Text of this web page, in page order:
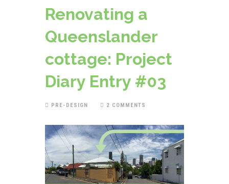
Renovating a
Queenslander
cottage: Project
Diary Entry #03
PRE-DESIGN 2 COMMENTS